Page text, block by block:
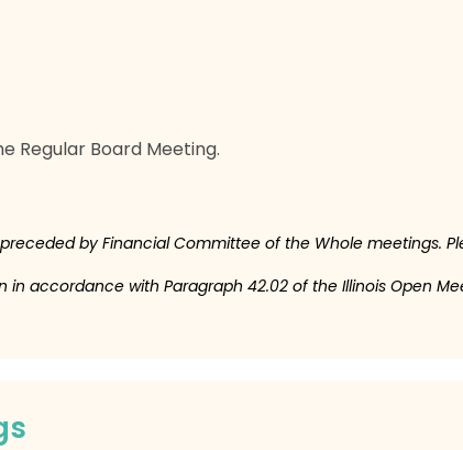
Regular Board Meeting.
by Financial Committee of the Whole meetings.
in accordance with Paragraph 42.02 of the Illinois Open